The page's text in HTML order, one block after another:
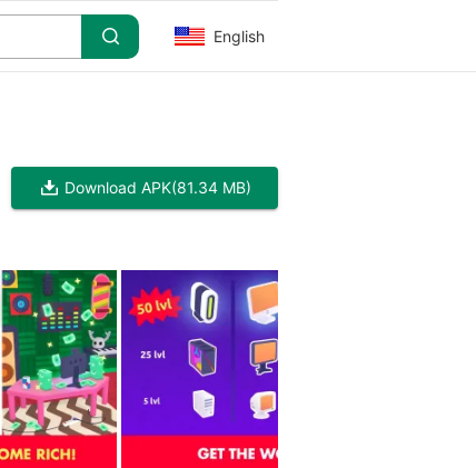
English
Download APK(81.34 MB)